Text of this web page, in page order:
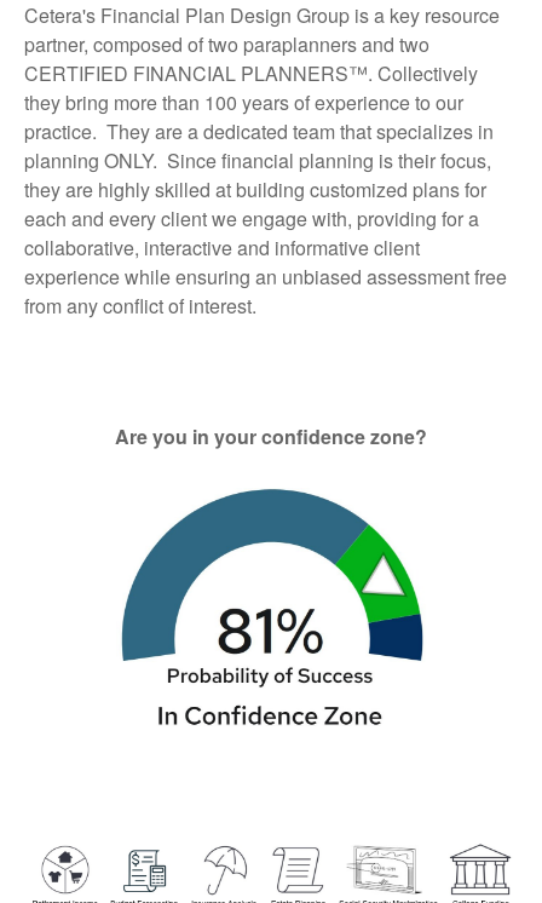
Cetera's Financial Plan Design Group is a key resource
partner, composed of two paraplanners and two
CERTIFIED FINANCIAL PLANNERS™. Collectively
they bring more than 100 years of experience to our
practice. They are a dedicated team that specializes in
planning ONLY. Since financial planning is their focus,
they are highly skilled at building customized plans for
each and every client we engage with, providing for a
collaborative, interactive and informative client
experience while ensuring an unbiased assessment free
from any conflict of interest.
Are you in your confidence zone?